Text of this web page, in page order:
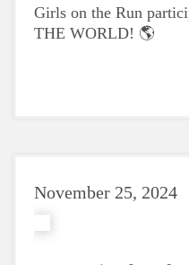
Girls on the Run
THE WORLD! 🌎
November 25, 2024